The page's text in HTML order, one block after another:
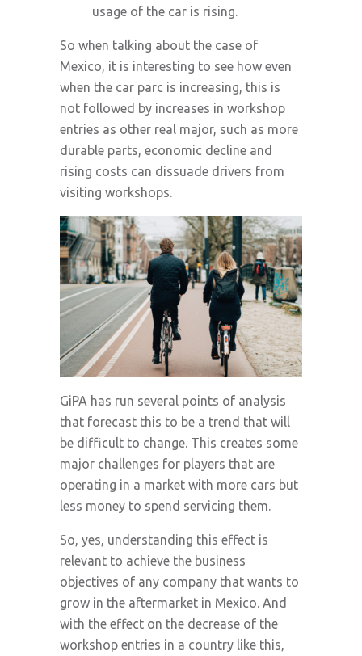
usage of the car is rising.
So when talking about the case of
Mexico, it is interesting to see how even
when the car parc is increasing, this is
not followed by increases in workshop
entries as other real major, such as more
durable parts, economic decline and
rising costs can dissuade drivers from
visiting workshops.
GiPA has run several points of analysis
that forecast this to be a trend that will
be difficult to change. This creates some
major challenges for players that are
operating in a market with more cars but
less money to spend servicing them.
So, yes, understanding this effect is
relevant to achieve the business
objectives of any company that wants to
grow in the aftermarket in Mexico. And
with the effect on the decrease of the
workshop entries in a country like this,